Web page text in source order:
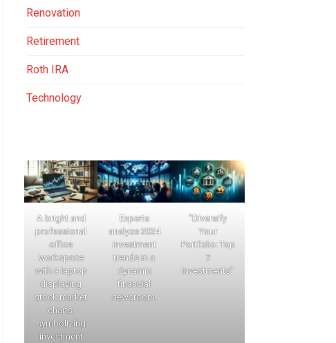
Renovation
Retirement
Roth IRA
Technology
A bright and
professional
office
workspace
with a laptop
displaying
stock market
charts,
symbolizing
investment
Experts
analyze 2024
investment
trends in a
dynamic
financial
newsroom.
"Diversify
Your
Portfolio: Top
7
Investments"